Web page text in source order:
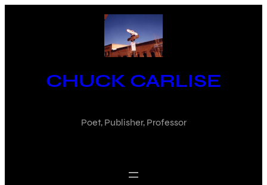
CHUCK CARLISE
Poet, Publisher, Professor